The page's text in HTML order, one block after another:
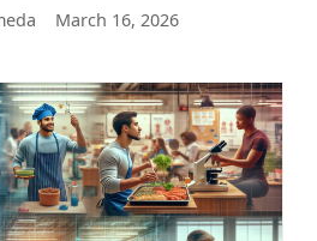
March 16, 2026